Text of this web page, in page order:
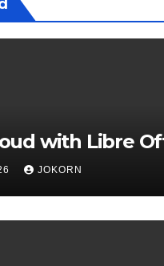
with Libre
JOKORN